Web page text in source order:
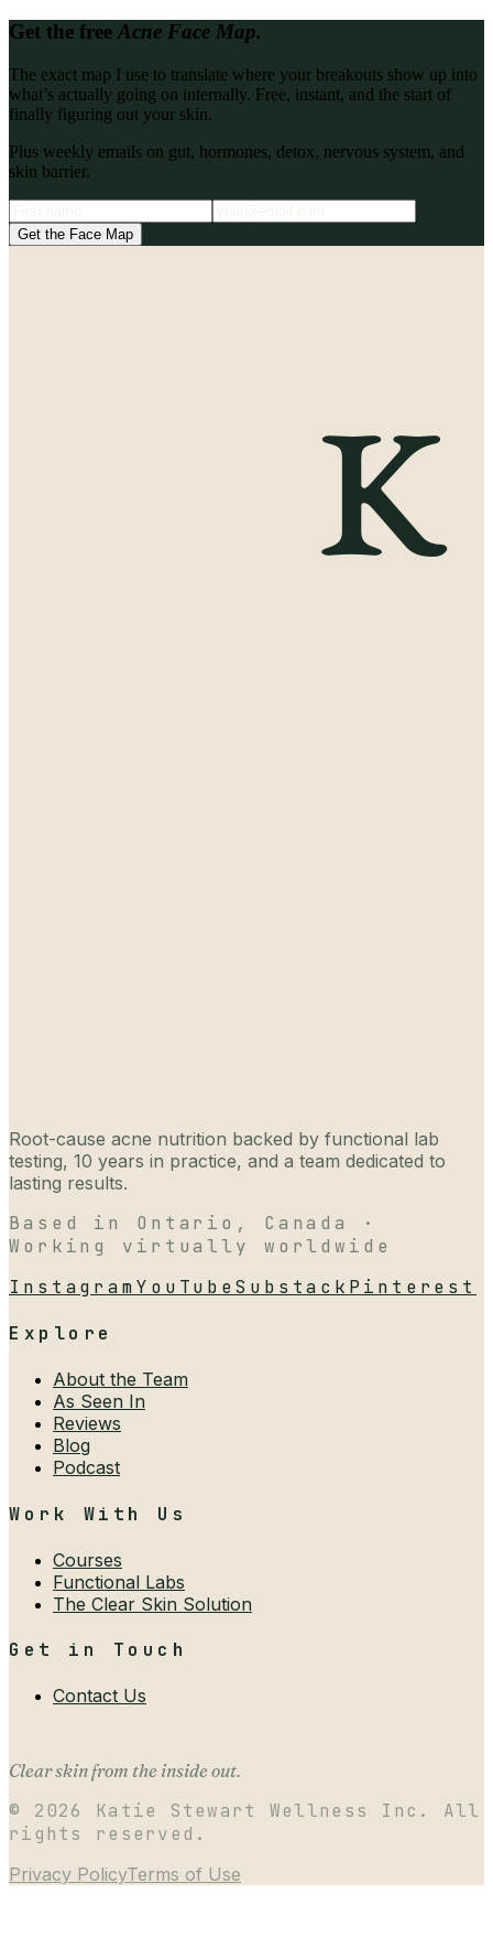
Get the free Acne Face Map.
The exact map I use to translate where your breakouts show up into
what’s actually going on internally. Free, instant, and the start of
finally figuring out your skin.
Plus weekly emails on gut, hormones, detox, nervous system, and
skin barrier.
Get the Face Map
Root-cause acne nutrition backed by functional lab
testing, 10 years in practice, and a team dedicated to
lasting results.
Based in Ontario, Canada ·
Working virtually worldwide
InstagramYouTubeSubstack Pinterest
Explore
About the Team
As Seen In
Reviews
Blog
Podcast
Work With Us
Courses
Functional Labs
The Clear Skin Solution
Get in Touch
Contact Us
Clear skin from the inside out.
© 2026
Katie Stewart Wellness Inc. All
rights reserved.
Privacy PolicyTerms of Use